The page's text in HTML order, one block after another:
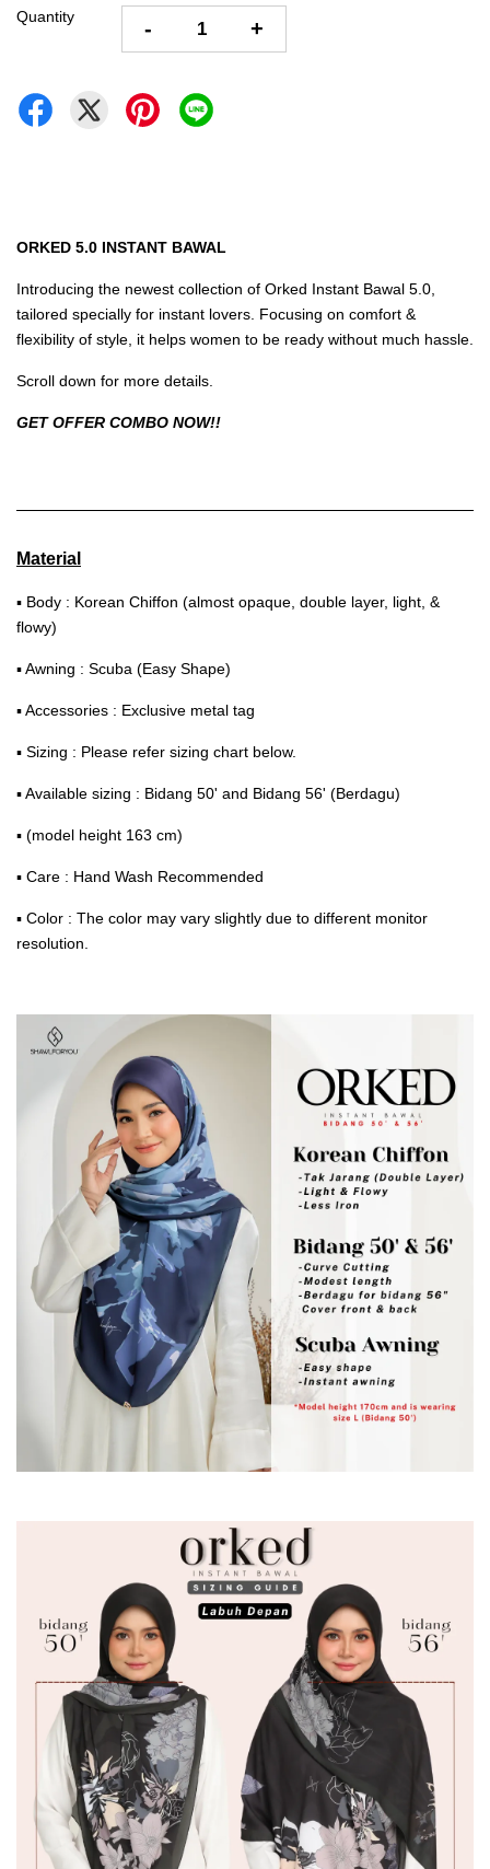
Quantity - +
ORKED 5.0 INSTANT BAWAL
Introducing the newest collection of Orked Instant Bawal 5.0,
tailored specially for instant lovers. Focusing on comfort &
flexibility of style, it helps women to be ready without much hassle.
Scroll down for more details.
GET OFFER COMBO NOW!!
Material
▪ Body : Korean Chiffon (almost opaque, double layer, light, &
flowy)
▪ Awning : Scuba (Easy Shape)
▪ Accessories : Exclusive metal tag
▪ Sizing : Please refer sizing chart below.
▪ Available sizing : Bidang 50' and Bidang 56' (Berdagu)
▪ (model height 163 cm)
▪ Care : Hand Wash Recommended
▪ Color : The color may vary slightly due to different monitor
resolution.